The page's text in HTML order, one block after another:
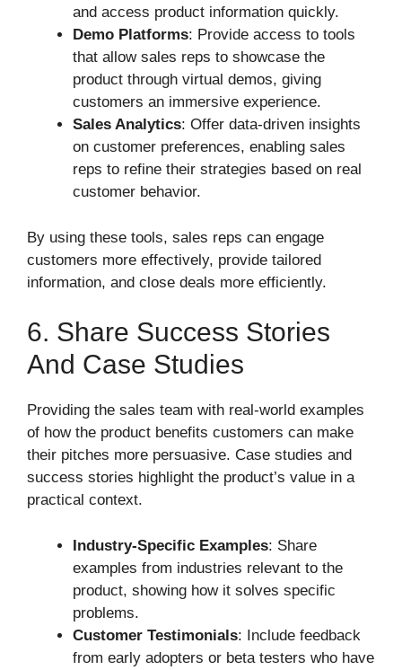
and access product information quickly.
Demo Platforms: Provide access to tools
that allow sales reps to showcase the
product through virtual demos, giving
customers an immersive experience.
Sales Analytics: Offer data-driven insights
on customer preferences, enabling sales
reps to refine their strategies based on real
customer behavior.
By using these tools, sales reps can engage
customers more effectively, provide tailored
information, and close deals more efficiently.
6. Share Success Stories
And Case Studies
Providing the sales team with real-world examples
of how the product benefits customers can make
their pitches more persuasive. Case studies and
success stories highlight the product’s value in a
practical context.
Industry-Specific Examples: Share
examples from industries relevant to the
product, showing how it solves specific
problems.
Customer Testimonials: Include feedback
from early adopters or beta testers who have